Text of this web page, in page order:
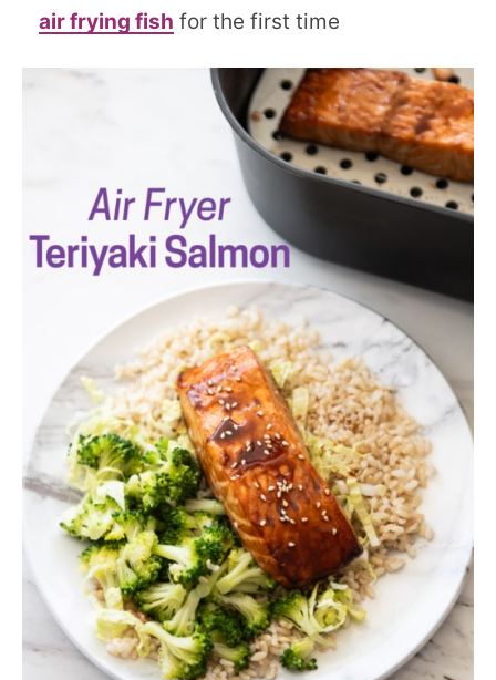
air frying fish for the first time